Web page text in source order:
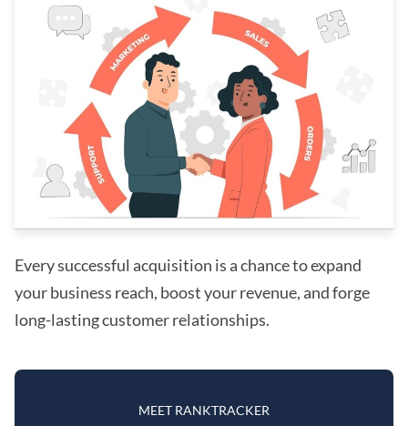
Every successful acquisition is a chance to expand
your business reach, boost your revenue, and forge
long-lasting customer relationships.
MEET RANKTRACKER